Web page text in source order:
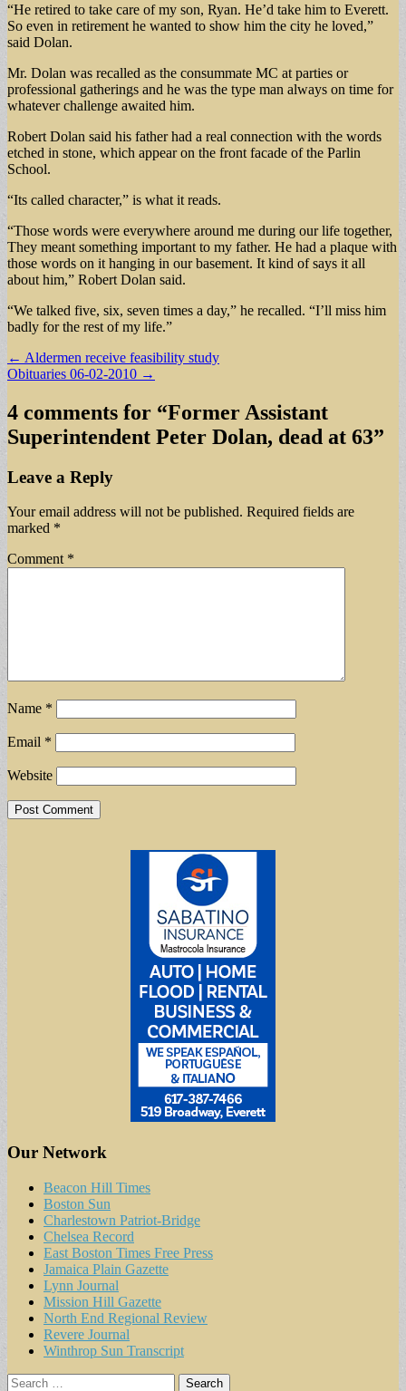
“He retired to take care of my son, Ryan. He’d take him to Everett.
So even in retirement he wanted to show him the city he loved,”
said Dolan.
Mr. Dolan was recalled as the consummate MC at parties or
professional gatherings and he was the type man always on time for
whatever challenge awaited him.
Robert Dolan said his father had a real connection with the words
etched in stone, which appear on the front facade of the Parlin
School.
“Its called character,” is what it reads.
“Those words were everywhere around me during our life together,
They meant something important to my father. He had a plaque with
those words on it hanging in our basement. It kind of says it all
about him,” Robert Dolan said.
“We talked five, six, seven times a day,” he recalled. “I’ll miss him
badly for the rest of my life.”
Post
navigation
← Aldermen receive feasibility study
Obituaries 06-02-2010 →
4 comments for “Former Assistant
Superintendent Peter Dolan, dead at 63”
Leave a Reply
Your email address will not be published. Required fields are
marked *
Comment *
Name *
Email *
Website
Our Network
Beacon Hill Times
Boston Sun
Charlestown Patriot-Bridge
Chelsea Record
East Boston Times Free Press
Jamaica Plain Gazette
Lynn Journal
Mission Hill Gazette
North End Regional Review
Revere Journal
Winthrop Sun Transcript
Search